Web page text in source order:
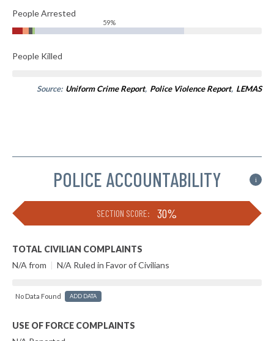
People Arrested
59%
People Killed
Source: Uniform Crime Report, Police Violence Report, LEMAS
POLICE ACCOUNTABILITY i
SECTION SCORE: 30%
TOTAL CIVILIAN COMPLAINTS
N/A from | N/A Ruled in Favor of Civilians
No Data Found ADD DATA
USE OF FORCE COMPLAINTS